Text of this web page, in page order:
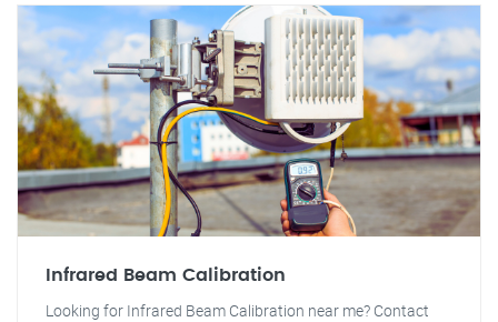
Infrared Beam Calibration
Looking for Infrared Beam Calibration near me? Contact